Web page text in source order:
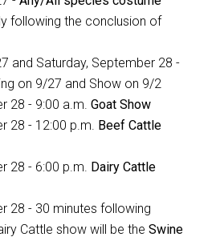
following the conclusion of
and Saturday, September 28 -
on 9/27 and Show on 9/2
28 - 9:00 a.m. Goat Show
28 - 12:00 p.m. Beef Cattle
28 - 6:00 p.m. Dairy Cattle
28 - 30 minutes following
Cattle show will be the Swine